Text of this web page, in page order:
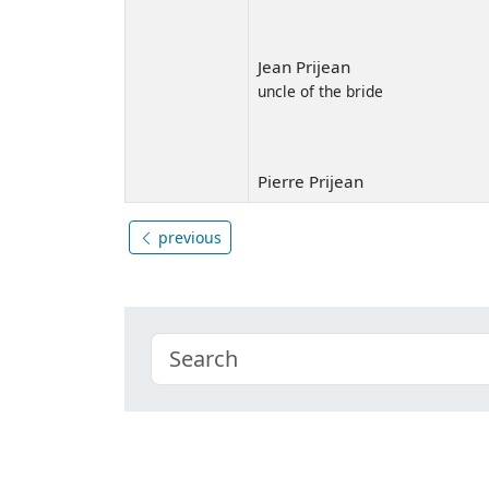
Jean Prijean
uncle of the bride
Pierre Prijean
previous